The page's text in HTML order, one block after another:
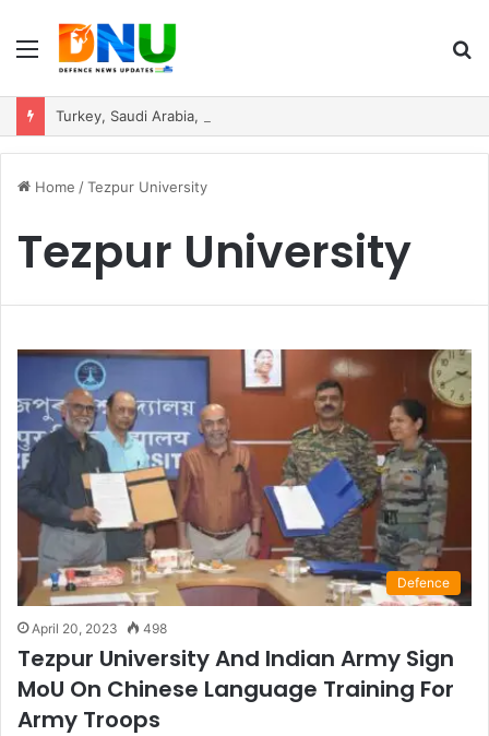
Menu
Home /Tezpur University
Tezpur University
Defence
April 20, 2023 498
Tezpur University And Indian Army Sign
MoU On Chinese Language Training For
Army Troops